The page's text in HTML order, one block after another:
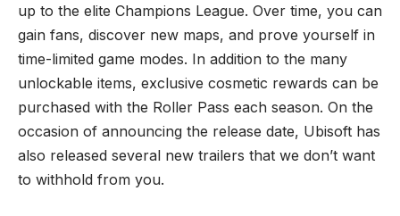
up to the elite Champions League. Over time, you can
gain fans, discover new maps, and prove yourself in
time-limited game modes. In addition to the many
unlockable items, exclusive cosmetic rewards can be
purchased with the Roller Pass each season. On the
occasion of announcing the release date, Ubisoft has
also released several new trailers that we don’t want
to withhold from you.